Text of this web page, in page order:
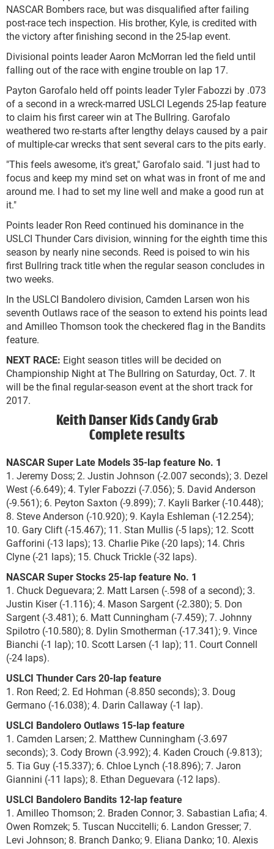
NASCAR Bombers race, but was disqualified after failing
post-race tech inspection. His brother, Kyle, is credited with
the victory after finishing second in the 25-lap event.
Divisional points leader Aaron McMorran led the field until
falling out of the race with engine trouble on lap 17.
Payton Garofalo held off points leader Tyler Fabozzi by .073
of a second in a wreck-marred USLCI Legends 25-lap feature
to claim his first career win at The Bullring. Garofalo
weathered two re-starts after lengthy delays caused by a pair
of multiple-car wrecks that sent several cars to the pits early.
"This feels awesome, it's great," Garofalo said. "I just had to
focus and keep my mind set on what was in front of me and
around me. I had to set my line well and make a good run at
it."
Points leader Ron Reed continued his dominance in the
USLCI Thunder Cars division, winning for the eighth time this
season by nearly nine seconds. Reed is poised to win his
first Bullring track title when the regular season concludes in
two weeks.
In the USLCI Bandolero division, Camden Larsen won his
seventh Outlaws race of the season to extend his points lead
and Amilleo Thomson took the checkered flag in the Bandits
feature.
NEXT RACE: Eight season titles will be decided on
Championship Night at The Bullring on Saturday, Oct. 7. It
will be the final regular-season event at the short track for
2017.
Keith Danser Kids Candy Grab
Complete results
NASCAR Super Late Models 35-lap feature No. 1
1. Jeremy Doss; 2. Justin Johnson (-2.007 seconds); 3. Dezel
West (-6.649); 4. Tyler Fabozzi (-7.056); 5. David Anderson
(-9.561); 6. Peyton Saxton (-9.899); 7. Kayli Barker (-10.448);
8. Steve Anderson (-10.920); 9. Kayla Eshleman (-12.254);
10. Gary Clift (-15.467); 11. Stan Mullis (-5 laps); 12. Scott
Gafforini (-13 laps); 13. Charlie Pike (-20 laps); 14. Chris
Clyne (-21 laps); 15. Chuck Trickle (-32 laps).
NASCAR Super Stocks 25-lap feature No. 1
1. Chuck Deguevara; 2. Matt Larsen (-.598 of a second); 3.
Justin Kiser (-1.116); 4. Mason Sargent (-2.380); 5. Don
Sargent (-3.481); 6. Matt Cunningham (-7.459); 7. Johnny
Spilotro (-10.580); 8. Dylin Smotherman (-17.341); 9. Vince
Bianchi (-1 lap); 10. Scott Larsen (-1 lap); 11. Court Connell
(-24 laps).
USLCI Thunder Cars 20-lap feature
1. Ron Reed; 2. Ed Hohman (-8.850 seconds); 3. Doug
Germano (-16.038); 4. Darin Callaway (-1 lap).
USLCI Bandolero Outlaws 15-lap feature
1. Camden Larsen; 2. Matthew Cunningham (-3.697
seconds); 3. Cody Brown (-3.992); 4. Kaden Crouch (-9.813);
5. Tia Guy (-15.337); 6. Chloe Lynch (-18.896); 7. Jaron
Giannini (-11 laps); 8. Ethan Deguevara (-12 laps).
USLCI Bandolero Bandits 12-lap feature
1. Amilleo Thomson; 2. Braden Connor; 3. Sabastian Lafia; 4.
Owen Romzek; 5. Tuscan Nuccitelli; 6. Landon Gresser; 7.
Levi Johnson; 8. Branch Danko; 9. Eliana Danko; 10. Alexis